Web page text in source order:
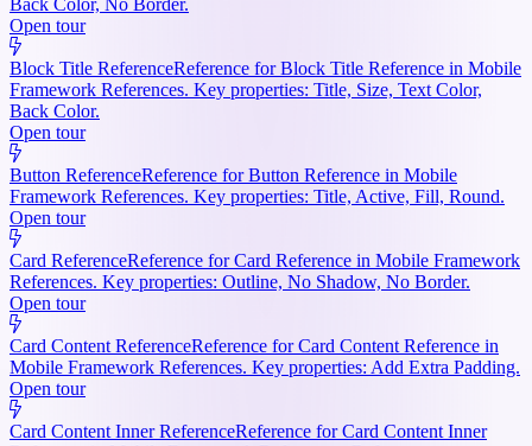
Open tour
Block Title ReferenceReference for Block Title Reference in Mobile
Framework References. Key properties: Title, Size, Text Color,
Back Color.
Open tour
Button ReferenceReference for Button Reference in Mobile
Framework References. Key properties: Title, Active, Fill, Round.
Open tour
Card ReferenceReference for Card Reference in Mobile Framework
References. Key properties: Outline, No Shadow, No Border.
Open tour
Card Content ReferenceReference for Card Content Reference in
Mobile Framework References. Key properties: Add Extra Padding.
Open tour
Card Content Inner ReferenceReference for Card Content Inner